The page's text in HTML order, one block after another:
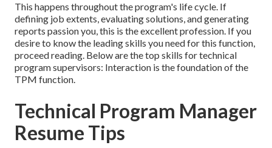
This happens throughout the program's life cycle. If
defining job extents, evaluating solutions, and generating
reports passion you, this is the excellent profession. If you
desire to know the leading skills you need for this function,
proceed reading. Below are the top skills for technical
program supervisors: Interaction is the foundation of the
TPM function.
Technical Program Manager
Resume Tips